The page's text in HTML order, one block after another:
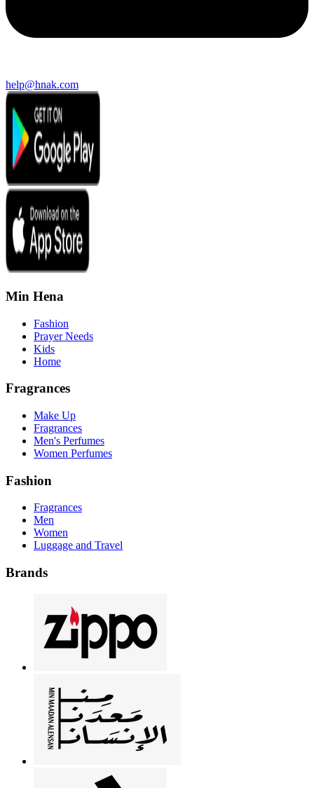
help@hnak.com
Min Hena
Fashion
Prayer Needs
Kids
Home
Fragrances
Make Up
Fragrances
Men's Perfumes
Women Perfumes
Fashion
Fragrances
Men
Women
Luggage and Travel
Brands